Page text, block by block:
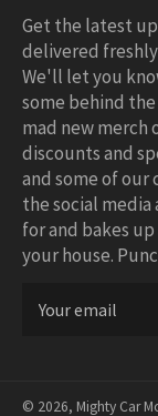
Get the latest
delivered
We'll let you
some behind
mad new merch
discounts and
and some of our
the social
for and bakes
your house.
© 2026, Mighty Car